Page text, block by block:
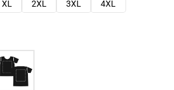
XL 2XL 3XL
4XL